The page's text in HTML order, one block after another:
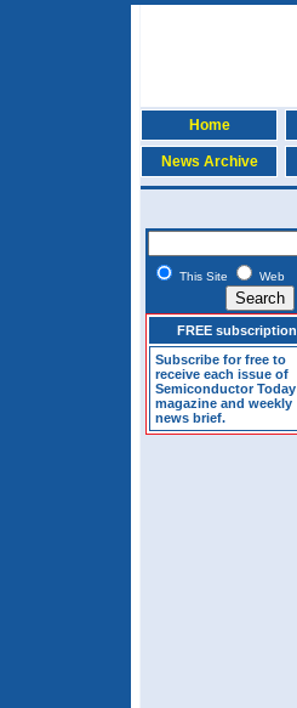
Home
News Archive
This Site Web
FREE subscription
Subscribe for free to
receive each issue of
Semiconductor Today
magazine and weekly
news brief.